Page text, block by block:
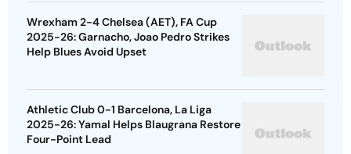
Wrexham 2-4 Chelsea (AET), FA Cup
2025-26: Garnacho, Joao Pedro Strikes
Help Blues Avoid Upset
Athletic Club 0-1 Barcelona, La Liga
2025-26: Yamal Helps Blaugrana Restore
Four-Point Lead